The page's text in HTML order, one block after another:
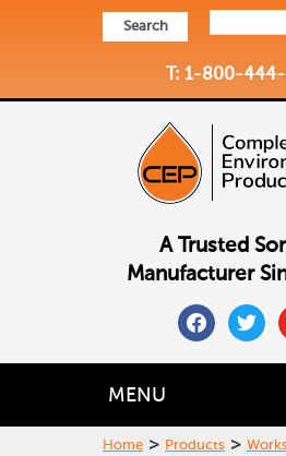
Search
T: 1-800-
A Trusted
Manufacturer
facebooktwitter
MENU
Home > Products >